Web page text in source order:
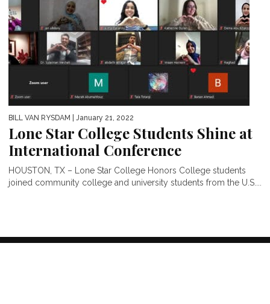
BILL VAN RYSDAM | January 21, 2022
Lone Star College Students Shine at
International Conference
HOUSTON, TX – Lone Star College Honors College students
joined community college and university students from the U.S....